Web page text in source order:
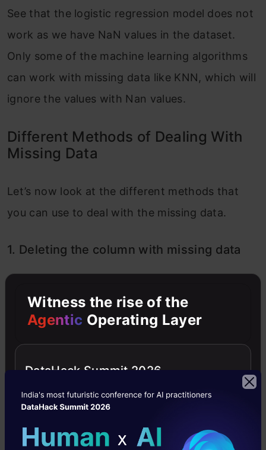
See that the logistic regression model does not
work as we have NaN values in the dataset.
Only some of the machine learning algorithms
can work with missing data like KNN, which will
ignore the values with Nan values.
Different Methods of Dealing With
Missing Data
Let’s now look at the different methods that
you can use to deal with the missing data.
1. Deleting the column with missing data
In this case, let’s delete the column,Age
Witness the rise of the
Agentic Operating Layer
DataHack Summit 2026